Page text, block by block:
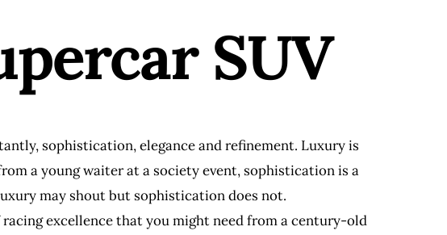
SUV
sophistication, elegance and refinement. Luxury is
a young waiter at a society event, sophistication is a
may shout but sophistication does not.
excellence that you might need from a century-old